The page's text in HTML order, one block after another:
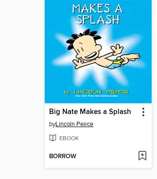
Big Nate Makes a Splash
byLincoln Peirce
EBOOK
BORROW